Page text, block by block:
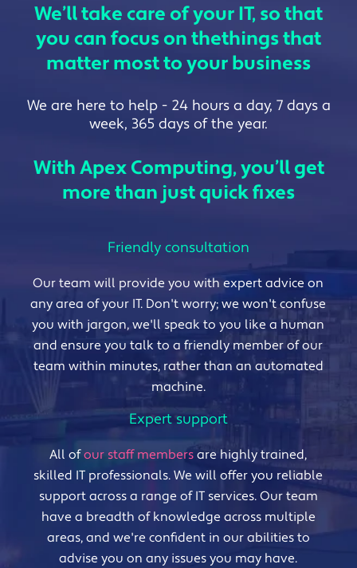
We’ll take care of your IT, so that
you can focus on thethings that
matter most to your business
We are here to help - 24 hours a day, 7 days a
week, 365 days of the year.
With Apex Computing, you’ll get
more than just quick fixes
Friendly consultation
Our team will provide you with expert advice on
any area of your IT. Don't worry; we won't confuse
you with jargon, we'll speak to you like a human
and ensure you talk to a friendly member of our
team within minutes, rather than an automated
machine.
Expert support
All ofour staff members are highly trained,
skilled IT professionals. We will offer you reliable
support across a range of IT services. Our team
have a breadth of knowledge across multiple
areas, and we're confident in our abilities to
advise you on any issues you may have.